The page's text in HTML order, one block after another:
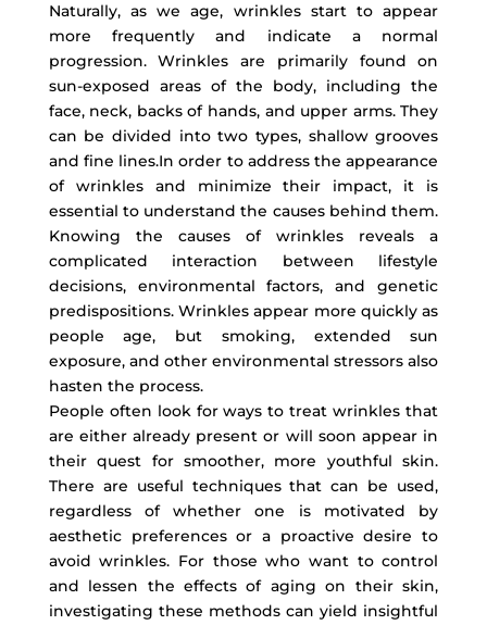
Naturally, as we age, wrinkles start to appear
more frequently and indicate a normal
progression. Wrinkles are primarily found on
sun-exposed areas of the body, including the
face, neck, backs of hands, and upper arms. They
can be divided into two types, shallow grooves
and fine lines.In order to address the appearance
of wrinkles and minimize their impact, it is
essential to understand the causes behind them.
Knowing the causes of wrinkles reveals a
complicated interaction between lifestyle
decisions, environmental factors, and genetic
predispositions. Wrinkles appear more quickly as
people age, but smoking, extended sun
exposure, and other environmental stressors also
hasten the process.
People often look for ways to treat wrinkles that
are either already present or will soon appear in
their quest for smoother, more youthful skin.
There are useful techniques that can be used,
regardless of whether one is motivated by
aesthetic preferences or a proactive desire to
avoid wrinkles. For those who want to control
and lessen the effects of aging on their skin,
investigating these methods can yield insightful